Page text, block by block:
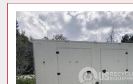
All Categories
Sort by